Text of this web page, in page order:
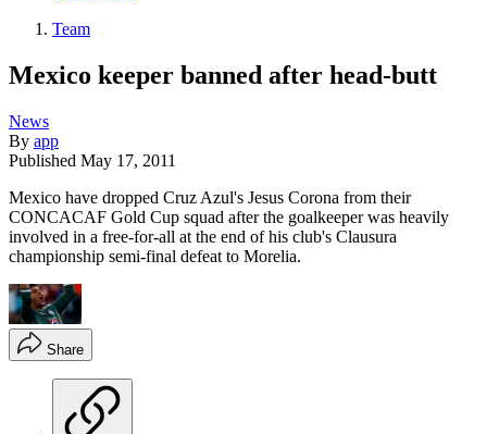
Team
Mexico keeper banned after head-butt
News
By app
Published May 17, 2011
Mexico have dropped Cruz Azul's Jesus Corona from their
CONCACAF Gold Cup squad after the goalkeeper was heavily
involved in a free-for-all at the end of his club's Clausura
championship semi-final defeat to Morelia.
Share